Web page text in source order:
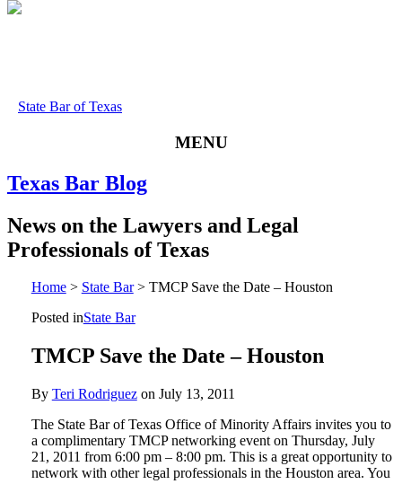
State Bar of Texas
MENU
Texas Bar Blog
News on the Lawyers and Legal
Professionals of Texas
Home> State Bar> TMCP Save the Date – Houston
Posted inState Bar
TMCP Save the Date – Houston
By Teri Rodriguezon July 13, 2011
The State Bar of Texas Office of Minority Affairs invites you to
a complimentary TMCP networking event on Thursday, July
21, 2011 from 6:00 pm – 8:00 pm. This is a great opportunity to
network with other legal professionals in the Houston area. You